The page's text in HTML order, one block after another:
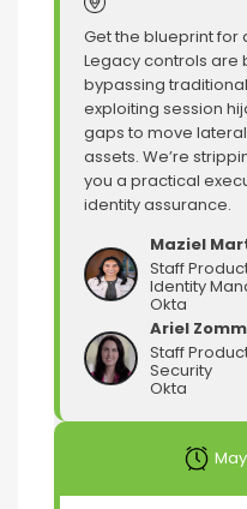
Get the blueprint
Legacy controls are
bypassing
exploiting session
gaps to move
assets. We’re
you a practical
identity assurance.
Maziel
Staff
Identity
Okta
Ariel
Staff
Security
Okta